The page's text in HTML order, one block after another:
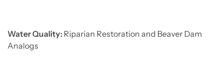
Water Quality: Riparian Restoration and Beaver Dam
Analogs